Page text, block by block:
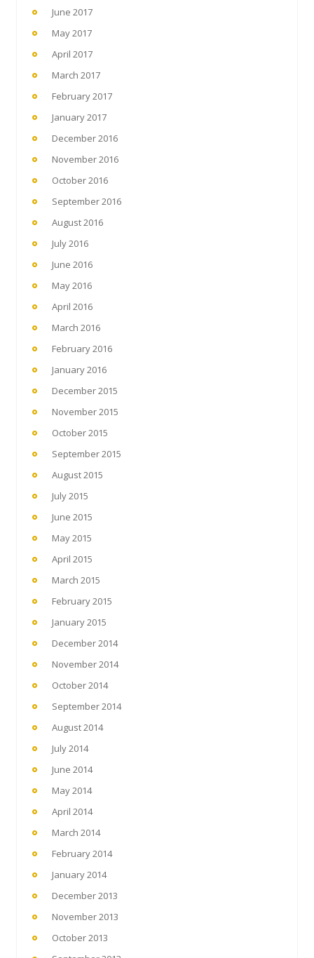
June 2017
May 2017
April 2017
March 2017
February 2017
January 2017
December 2016
November 2016
October 2016
September 2016
August 2016
July 2016
June 2016
May 2016
April 2016
March 2016
February 2016
January 2016
December 2015
November 2015
October 2015
September 2015
August 2015
July 2015
June 2015
May 2015
April 2015
March 2015
February 2015
January 2015
December 2014
November 2014
October 2014
September 2014
August 2014
July 2014
June 2014
May 2014
April 2014
March 2014
February 2014
January 2014
December 2013
November 2013
October 2013